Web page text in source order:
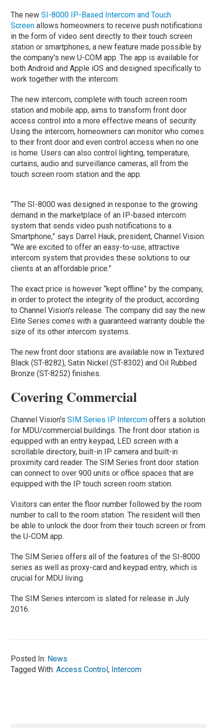
The newSI-8000 IP-Based Intercom and Touch
Screen allows homeowners to receive push notifications
in the form of video sent directly to their touch screen
station or smartphones, a new feature made possible by
the company's new U-COM app. The app is available for
both Android and Apple iOS and designed specifically to
work together with the intercom.
The new intercom, complete with touch screen room
station and mobile app, aims to transform front door
access control into a more effective means of security.
Using the intercom, homeowners can monitor who comes
to their front door and even control access when no one
is home. Users can also control lighting, temperature,
curtains, audio and surveillance cameras, all from the
touch screen room station and the app.
“The SI-8000 was designed in response to the growing
demand in the marketplace of an IP-based intercom
system that sends video push notifications to a
Smartphone,” says Darrel Hauk, president, Channel Vision.
“We are excited to offer an easy-to-use, attractive
intercom system that provides these solutions to our
clients at an affordable price.”
The exact price is however “kept offline” by the company,
in order to protect the integrity of the product, according
to Channel Vision's release. The company did say the new
Elite Series comes with a guaranteed warranty double the
size of its other intercom systems.
The new front door stations are available now in Textured
Black (ST-8282), Satin Nickel (ST-8302) and Oil Rubbed
Bronze (ST-8252) finishes.
Covering Commercial
Channel Vision'sSIM Series IP Intercom offers a solution
for MDU/commercial buildings. The front door station is
equipped with an entry keypad, LED screen with a
scrollable directory, built-in IP camera and built-in
proximity card reader. The SIM Series front door station
can connect to over 900 units or office spaces that are
equipped with the IP touch screen room station.
Visitors can enter the floor number followed by the room
number to call to the room station. The resident will then
be able to unlock the door from their touch screen or from
the U-COM app.
The SIM Series offers all of the features of the SI-8000
series as well as proxy-card and keypad entry, which is
crucial for MDU living.
The SIM Series intercom is slated for release in July
2016.
Posted In: News
Tagged With:Access Control, Intercom